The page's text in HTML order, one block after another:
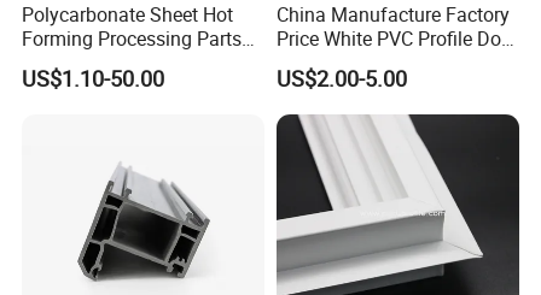
Polycarbonate Sheet Hot
Forming Processing Parts
CNC Processing Equipment
Baffles PC Blister Products
US$1.10-50.00
China Manufacture Factory
Price White PVC Profile Door
Jamb
US$2.00-5.00